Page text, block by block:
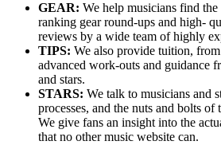
GEAR: We help musicians find
ranking gear round-ups and high-
reviews by a wide team of highly
TIPS: We also provide tuition,
advanced work-outs and guidance
and stars.
STARS: We talk to musicians and
processes, and the nuts and bolts of
We give fans an insight into the
that no other music website can.